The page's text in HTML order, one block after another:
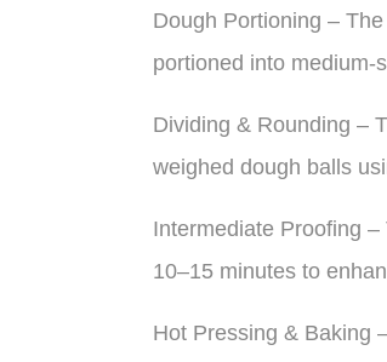
Dough Portioning –
portioned into medium-
Dividing & Rounding –
weighed dough balls
Intermediate Proofing
10–15 minutes to
Hot Pressing & Baking